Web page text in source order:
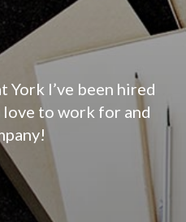
I’ve been hired
love to work for and